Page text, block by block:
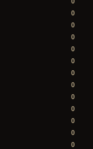
0
0
0
0
0
0
0
0
0
0
0
0